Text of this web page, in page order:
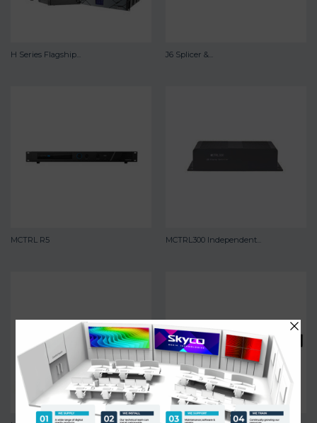
H Series Flagship... J6 Splicer &...
MCTRL R5 MCTRL300 Independent...